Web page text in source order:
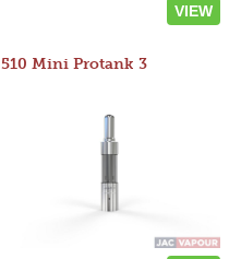
VIEW
510 Mini Protank 3